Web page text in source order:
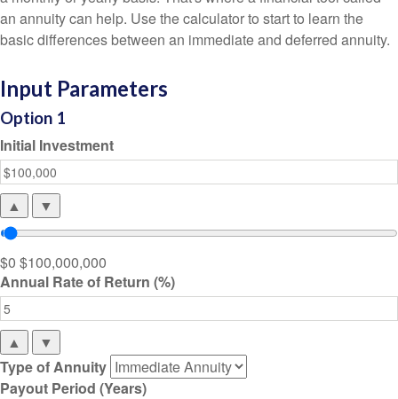
an annuity can help. Use the calculator to start to learn the
basic differences between an immediate and deferred annuity.
Input Parameters
Option 1
Initial Investment
▲ ▼
$0 $100,000,000
Annual Rate of Return (%)
▲
▼
Type of Annuity
Payout Period (Years)